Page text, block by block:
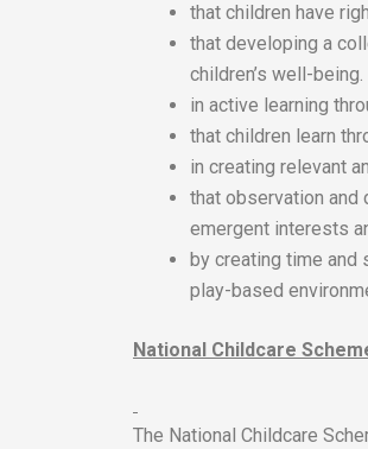
that children have
that developing a
children’s well-being.
in active learning
that children learn
in creating relevant
that observation and
emergent interests
by creating time and
play-based
National Childcare
The National Childcare